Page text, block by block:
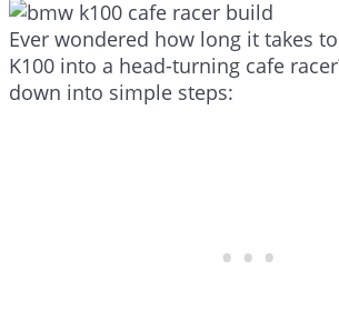
Ever wondered how long it takes
K100 into a head-turning cafe
down into simple steps: